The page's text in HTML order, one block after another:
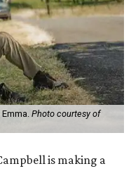
Photo courtesy of
is making a